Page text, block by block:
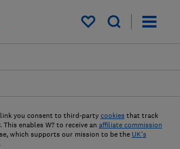
My saved items
you consent to third-party cookies that track
enables W? to receive an affiliate commission
which supports our mission to be the UK's
.